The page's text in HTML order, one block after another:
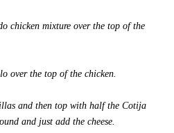
chicken mixture over the top of the
over the top of the chicken.
and then top with half the Cotija
and just add the cheese.